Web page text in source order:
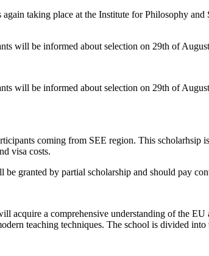
taking place at the Institute for Philosophy
will be informed about selection on 29th of August
will be informed about selection on 29th of
coming from SEE region. This scholarhsip
visa costs.
granted by partial scholarship and should pay
acquire a comprehensive understanding of the
teaching techniques. The school is divided into